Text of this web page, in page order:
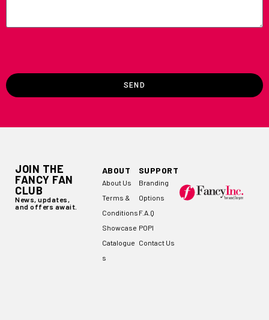
SEND
JOIN THE
FANCY FAN
CLUB
News, updates,
and offers await.
ABOUT
About Us
Terms &
Conditions
Showcase
Catalogue
s
SUPPORT
Branding
Options
F.A.Q
POPI
Contact Us